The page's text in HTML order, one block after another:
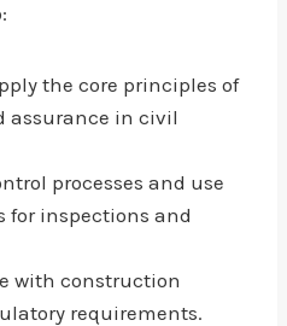
the core principles of
assurance in civil
processes and use
for inspections and
with construction
requirements.